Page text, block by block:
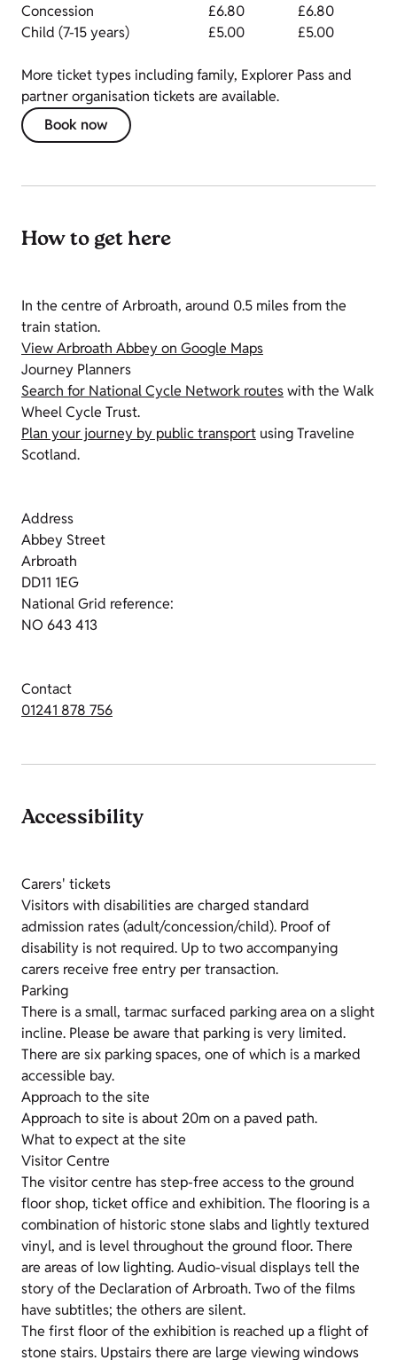
Concession
£6.80
£6.80
Child (7-15 years)
£5.00 £5.00
More ticket types including family, Explorer Pass and
partner organisation tickets are available.
Book now
How to get here
In the centre of Arbroath, around 0.5 miles from the
train station.
View Arbroath Abbey on Google Maps
Journey Planners
Search for National Cycle Network routeswith the Walk
Wheel Cycle Trust.
Plan your journey by public transport using Traveline
Scotland.
Address
Abbey Street
Arbroath
DD11 1EG
National Grid reference:
NO 643 413
Contact
01241 878 756
Accessibility
Carers' tickets
Visitors with disabilities are charged standard
admission rates (adult/concession/child). Proof of
disability is not required. Up to two accompanying
carers receive free entry per transaction.
Parking
There is a small, tarmac surfaced parking area on a slight
incline. Please be aware that parking is very limited.
There are six parking spaces, one of which is a marked
accessible bay.
Approach to the site
Approach to site is about 20m on a paved path.
What to expect at the site
Visitor Centre
The visitor centre has step-free access to the ground
floor shop, ticket office and exhibition. The flooring is a
combination of historic stone slabs and lightly textured
vinyl, and is level throughout the ground floor. There
are areas of low lighting. Audio-visual displays tell the
story of the Declaration of Arbroath. Two of the films
have subtitles; the others are silent.
The first floor of the exhibition is reached up a flight of
stone stairs. Upstairs there are large viewing windows